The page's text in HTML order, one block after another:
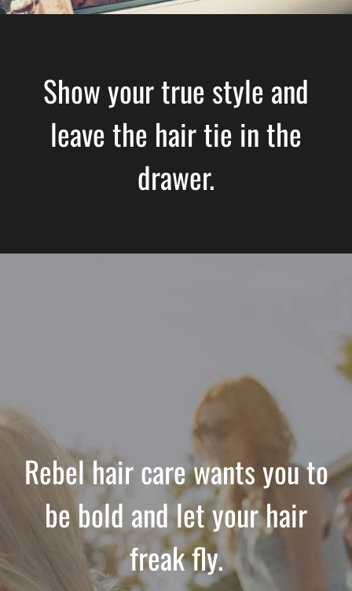
Show your true style and
leave the hair tie in the
drawer.
Rebel hair care wants you to
be bold and let your hair
freak fly.